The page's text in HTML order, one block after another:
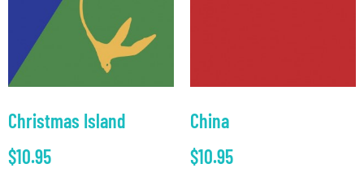
Christmas Island
$10.95
China
$10.95